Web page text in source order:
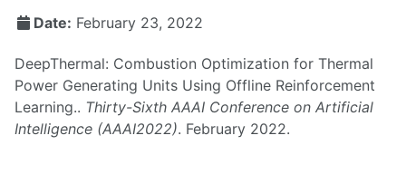
Date: February 23, 2022
DeepThermal: Combustion Optimization for Thermal
Power Generating Units Using Offline Reinforcement
Learning.. Thirty-Sixth AAAI Conference on Artificial
Intelligence (AAAI2022). February 2022.